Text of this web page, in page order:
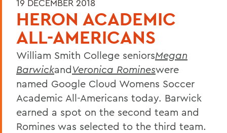
19 DECEMBER 2018
HERON ACADEMIC
ALL-AMERICANS
William Smith College seniorsMegan
BarwickandVeronica Romineswere
named Google Cloud Womens Soccer
Academic All-Americans today. Barwick
earned a spot on the second team and
Romines was selected to the third team.